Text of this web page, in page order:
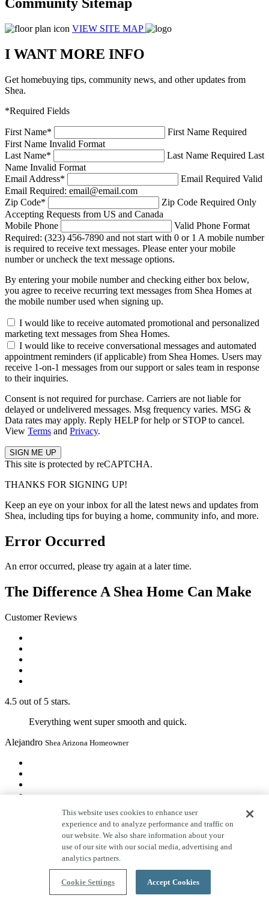
VIEW SITE MAP
I WANT MORE INFO
Get homebuying tips, community news, and other updates from
Shea.
*Required Fields
First Name*
First Name Required
First Name Invalid Format
Last Name* Last Name Required Last
Name Invalid Format
Email Address* Email Required Valid
Email Required: email@email.com
Zip Code* Zip Code Required Only
Accepting Requests from US and Canada
Mobile Phone
Valid Phone Format
Required: (323) 456-7890 and not start with 0 or 1 A mobile number
is required to receive text messages. Please enter your mobile
number or uncheck the text message options.
By entering your mobile number and checking either box below,
you agree to receive recurring text messages from Shea Homes at
the mobile number used when signing up.
I would like to receive automated promotional and personalized
marketing text messages from Shea Homes.
I would like to receive conversational messages and automated
appointment reminders (if applicable) from Shea Homes. Users may
receive 1-on-1 messages from our support or sales team in response
to their inquiries.
Consent is not required for purchase. Carriers are not liable for
delayed or undelivered messages. Msg frequency varies. MSG &
Data rates may apply. Reply HELP for help or STOP to cancel.
View Terms and Privacy.
This site is protected by reCAPTCHA.
THANKS FOR SIGNING UP!
Keep an eye on your inbox for all the latest news and updates from
Shea, including tips for buying a home, community info, and more.
Error Occurred
An error occurred, please try again at a later time.
The Difference A Shea Home Can Make
Customer Reviews
4.5 out of 5 stars.
Everything went super smooth and quick.
Alejandro Shea Arizona Homeowner
5 out of 5 stars.
I would recommend Shea Homes any day. Compared
to friends and family who have recently built with other
builders in the area, our experience has been second to
none. In every aspect I have felt respected and well-
communicated with. They have truly gone above and
This website uses cookies to enhance user
experience and to analyze performance and traffic on
our website. We also share information about your
use of our site with our social media, advertising and
analytics partners.
Cookie Settings Accept Cookies